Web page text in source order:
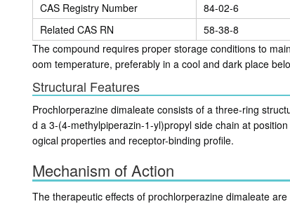
CAS Registry Number
84-02-6
Related CAS RN
58-38-8
The compound requires proper storage conditions to
oom temperature, preferably in a cool and dark place
Structural Features
Prochlorperazine dimaleate consists of a three-ring
d a 3-(4-methylpiperazin-1-yl)propyl side chain at position
ogical properties and receptor-binding profile.
Mechanism of Action
The therapeutic effects of prochlorperazine dimaleate